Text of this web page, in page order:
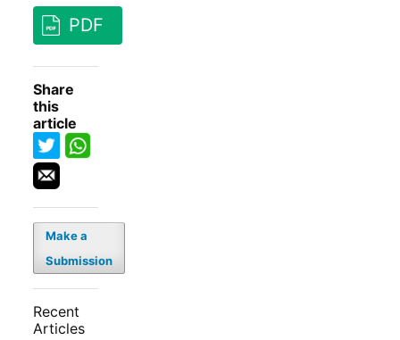
PDF
Share
this
article
Make a
Submission
Recent
Articles